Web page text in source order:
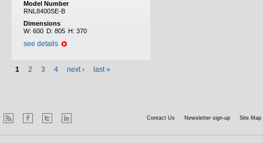
Model Number
RNL8400SE-B
Dimensions
W: 600 D: 805 H: 370
see details
1 2 3 4 next › last »
Contact Us Newsletter sign-up Site Map